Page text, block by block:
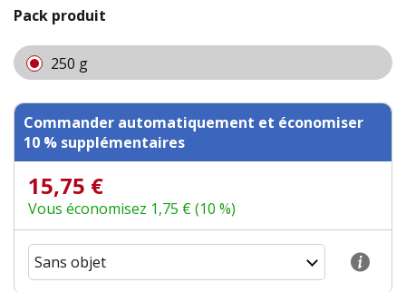
Pack produit
250 g
Commander automatiquement et économiser
10 % supplémentaires
15,75 €
Vous économisez 1,75 € (10 %)